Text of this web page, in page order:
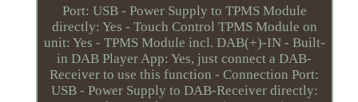
Port: USB - Power Supply to TPMS Module
directly: Yes - Touch Control TPMS Module on
unit: Yes - TPMS Module incl. DAB(+)-IN - Built-
in DAB Player App: Yes, just connect a DAB-
Receiver to use this function - Connection Port:
USB - Power Supply to DAB-Receiver directly: